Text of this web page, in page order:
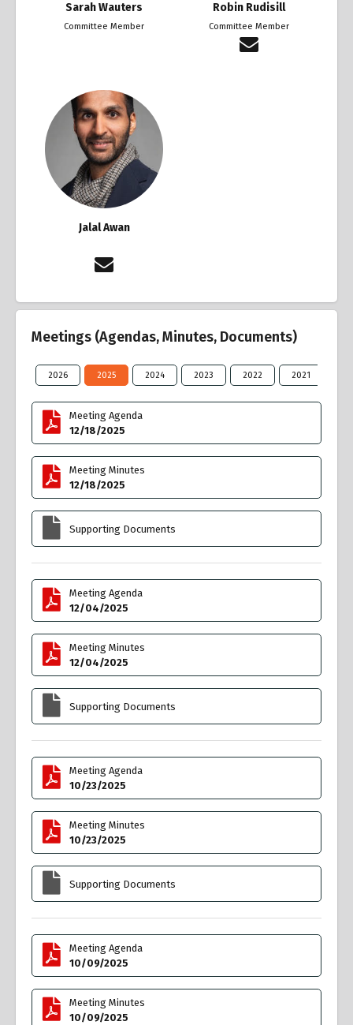
Sarah Wauters
Committee Member
Robin Rudisill
Committee Member
Jalal Awan
Meetings (Agendas, Minutes, Documents)
2026 2025 2024 2023 2022 2021
Meeting Agenda
12/18/2025
Meeting Minutes
12/18/2025
Supporting Documents
Meeting Agenda
12/04/2025
Meeting Minutes
12/04/2025
Supporting Documents
Meeting Agenda
10/23/2025
Meeting Minutes
10/23/2025
Supporting Documents
Meeting Agenda
10/09/2025
Meeting Minutes
10/09/2025